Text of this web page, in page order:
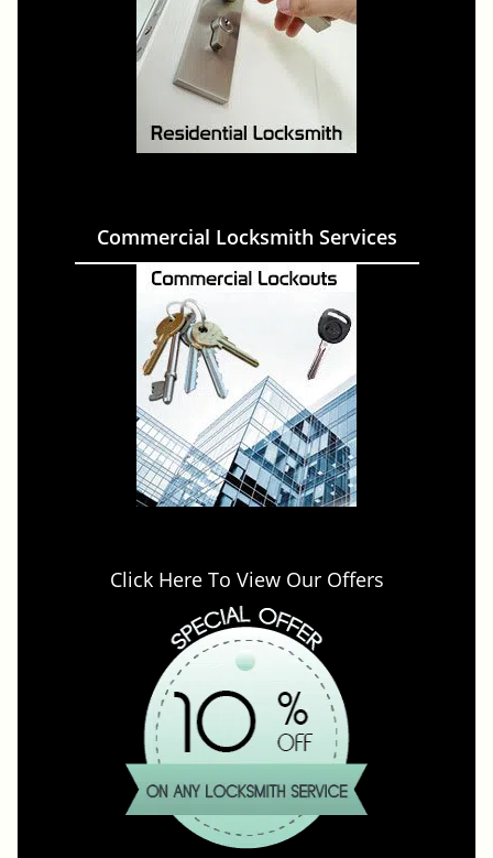
Commercial Locksmith Services
Click Here To View Our Offers